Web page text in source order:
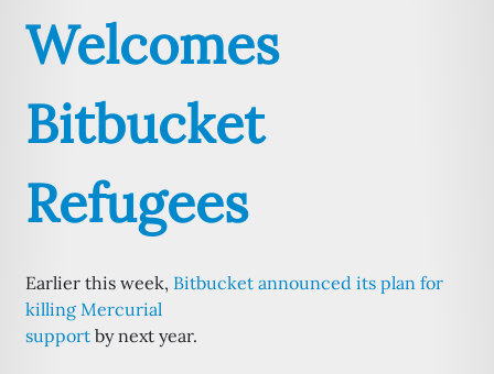
Welcomes
Bitbucket
Refugees
Earlier this week, Bitbucket announced its plan for
killing Mercurial
support by next year.